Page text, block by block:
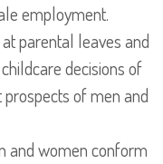
employment.
parental leaves and
decisions of
of men and
and women conform